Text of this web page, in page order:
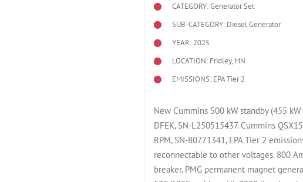
CATEGORY: Generator Set
SUB-CATEGORY: Diesel Generator
YEAR: 2025
LOCATION: Fridley, MN
EMISSIONS: EPA Tier 2
New Cummins 500 kW standby (455
DFEK, SN-L250515437. Cummins
RPM, SN-80771341, EPA Tier 2
reconnectable to other voltages. 800
breaker. PMG permanent magnet